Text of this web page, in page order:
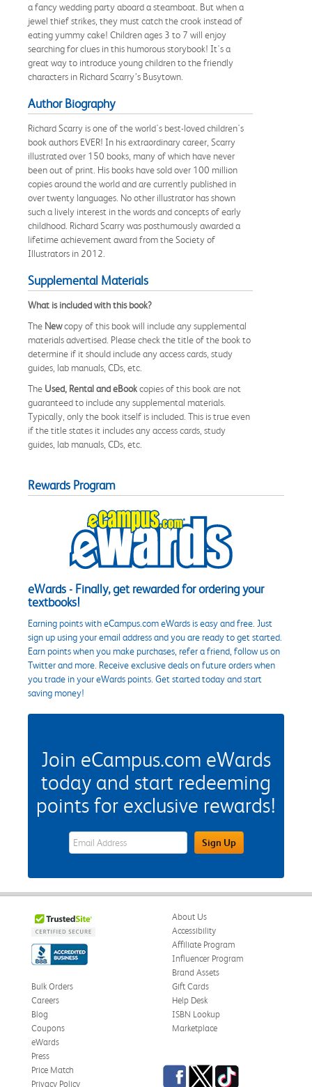
a fancy wedding party aboard a steamboat. But when a
jewel thief strikes, they must catch the crook instead of
eating yummy cake! Children ages 3 to 7 will enjoy
searching for clues in this humorous storybook! It's a
great way to introduce young children to the friendly
characters in Richard Scarry’s Busytown.
Author Biography
Richard Scarry is one of the world's best-loved children's
book authors EVER! In his extraordinary career, Scarry
illustrated over 150 books, many of which have never
been out of print. His books have sold over 100 million
copies around the world and are currently published in
over twenty languages. No other illustrator has shown
such a lively interest in the words and concepts of early
childhood. Richard Scarry was posthumously awarded a
lifetime achievement award from the Society of
Illustrators in 2012.
Supplemental Materials
What is included with this book?
The Newcopy of this book will include any supplemental
materials advertised. Please check the title of the book to
determine if it should include any access cards, study
guides, lab manuals, CDs, etc.
The Used, Rental and eBookcopies of this book are not
guaranteed to include any supplemental materials.
Typically, only the book itself is included. This is true even
if the title states it includes any access cards, study
guides, lab manuals, CDs, etc.
Rewards Program
eWards - Finally, get rewarded for ordering your
textbooks!
Earning points with eCampus.com eWards is easy and free. Just
sign up using your email address and you are ready to get started.
Earn points when you make purchases, refer a friend, follow us on
Twitter and more. Receive exclusive deals on future orders when
you trade in your eWards points. Get started today and start
saving money!
Join eCampus.com eWards
today and start redeeming
points for exclusive rewards!
eWards Sign Up Email Address FieldSign Up
About Us
Accessibility
Affiliate Program
Influencer Program
Brand Assets
Bulk Orders
Careers
Blog
Coupons
eWards
Gift Cards
Help Desk
ISBN Lookup
Marketplace
Press
Price Match
Privacy Policy
Facebook
TwitterTikTok